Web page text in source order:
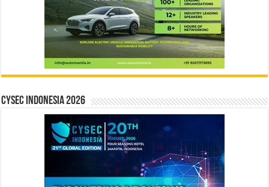
CYSEC INDONESIA 2026